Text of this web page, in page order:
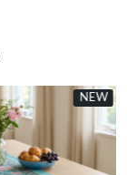
New
NEW